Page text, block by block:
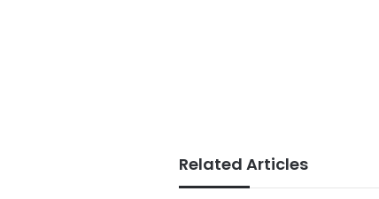
Related Articles